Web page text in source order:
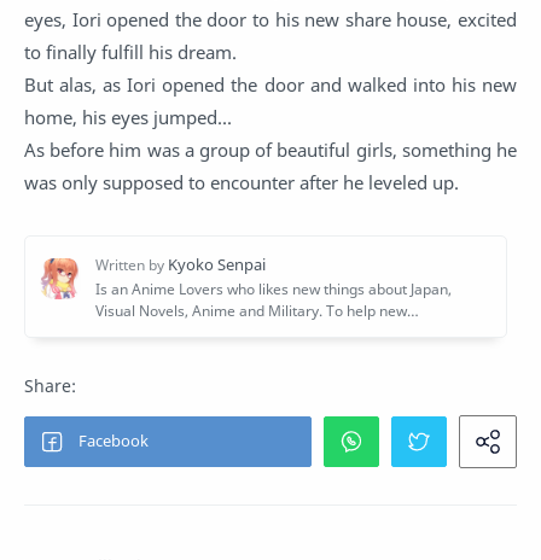
eyes, Iori opened the door to his new share house, excited
to finally fulfill his dream.
But alas, as Iori opened the door and walked into his new
home, his eyes jumped...
As before him was a group of beautiful girls, something he
was only supposed to encounter after he leveled up.